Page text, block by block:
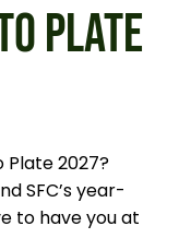
PLATE
2027?
SFC’s year-
to have you at